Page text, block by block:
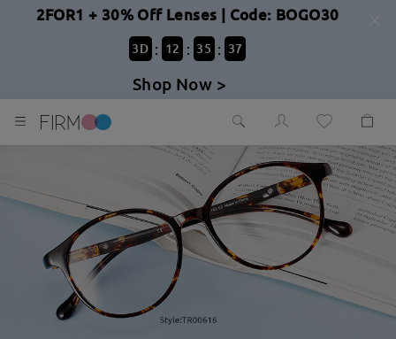
2FOR1 + 30% Off Lenses | Code: BOGO30
3D : 12 : 35 : 36
Shop Now >